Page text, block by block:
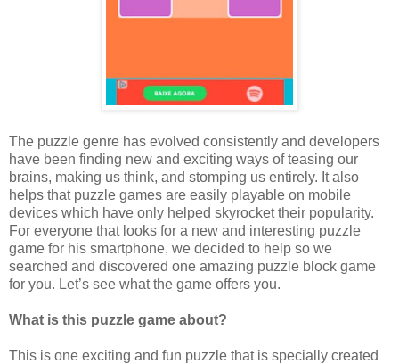
The puzzle genre has evolved consistently and developers
have been finding new and exciting ways of teasing our
brains, making us think, and stomping us entirely. It also
helps that puzzle games are easily playable on mobile
devices which have only helped skyrocket their popularity.
For everyone that looks for a new and interesting puzzle
game for his smartphone, we decided to help so we
searched and discovered one amazing puzzle block game
for you. Let’s see what the game offers you.
What is this puzzle game about?
This is one exciting and fun puzzle that is specially created